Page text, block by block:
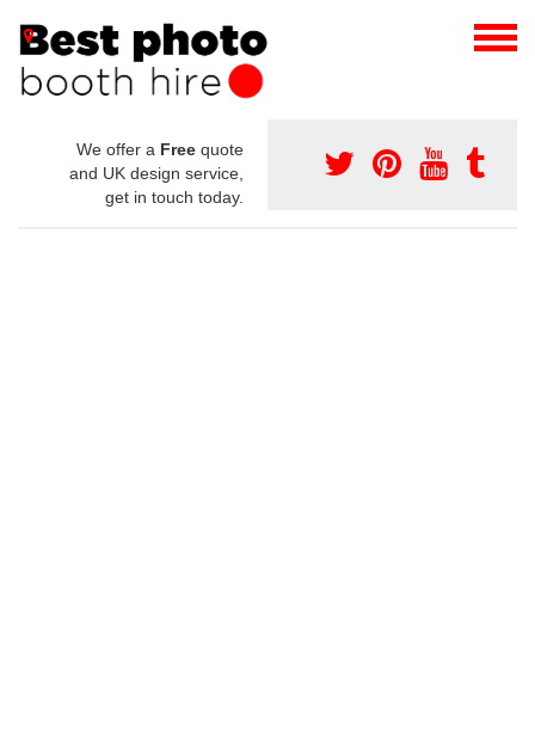
We offer a Free quote
and UK design service,
get in touch today.